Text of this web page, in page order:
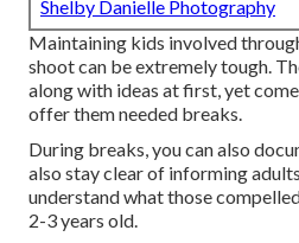
Shelby Danielle Photography
Maintaining kids involved
shoot can be extremely tough.
along with ideas at first, yet
offer them needed breaks.
During breaks, you can also
also stay clear of informing
understand what those
2-3 years old.